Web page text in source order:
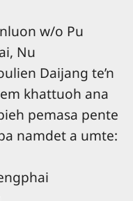
w/o Pu
Nu
Daijang te’n
khattuoh ana
pemasa pente
namdet a umte: